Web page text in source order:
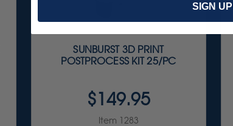
SUNBURST 3D PRINT
POSTPROCESS KIT 25/PC
$149.95
Item 1283
SIGN